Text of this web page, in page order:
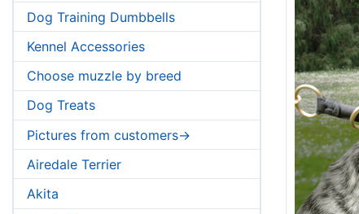
Dog Training Dumbbells
Kennel Accessories
Choose muzzle by breed
Dog Treats
Pictures from customers->
Airedale Terrier
Akita